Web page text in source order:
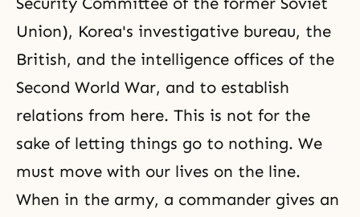
Union), Korea's investigative bureau, the
British, and the intelligence offices of the
Second World War, and to establish
relations from here. This is not for the
sake of letting things go to nothing. We
must move with our lives on the line.
When in the army, a commander gives an